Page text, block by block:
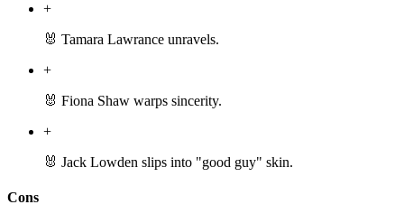
+
🐰 Tamara Lawrance unravels.
+
🐰 Fiona Shaw warps sincerity.
+
🐰 Jack Lowden slips into "good guy" skin.
Cons